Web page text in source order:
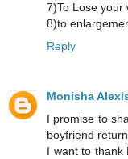
7)To Lose your
8)to
Reply
Monisha
I promise to
boyfriend
I want to thank